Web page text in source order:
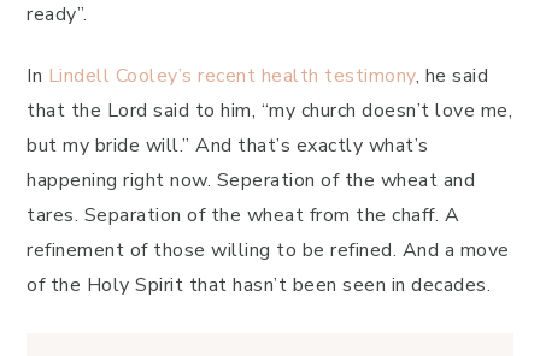
ready”.
In Lindell Cooley’s recent health testimony, he said
that the Lord said to him, “my church doesn’t love me,
but my bride will.” And that’s exactly what’s
happening right now. Seperation of the wheat and
tares. Separation of the wheat from the chaff. A
refinement of those willing to be refined. And a move
of the Holy Spirit that hasn’t been seen in decades.